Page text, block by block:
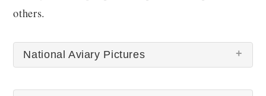
others.
National Aviary Pictures